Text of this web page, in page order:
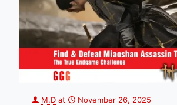
M.D at
November 26, 2025